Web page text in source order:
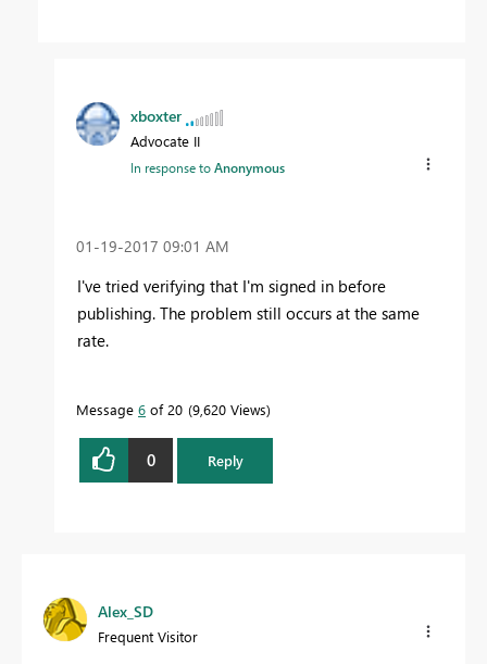
xboxter
Advocate II
In response toAnonymous
‎01-19-2017 09:01 AM
I've tried verifying that I'm signed in before
publishing. The problem still occurs at the same
rate.
Message 6 of 20 9,620 Views
0 Reply
Alex_SD
Frequent Visitor